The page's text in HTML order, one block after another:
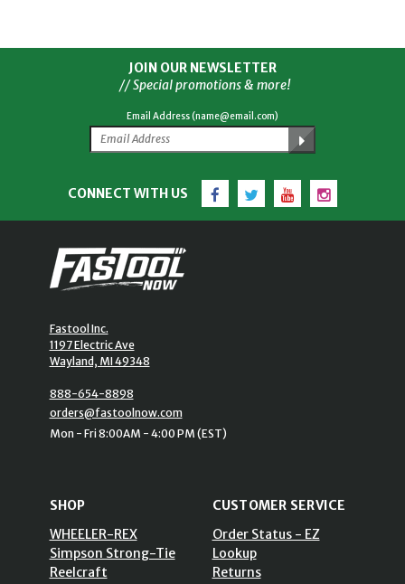
JOIN OUR NEWSLETTER
// Special promotions & more!
Email Address (name@email.com)
CONNECT WITH US Facebook
TwitterYouTubeInstagram
Fastool Inc.
1197 Electric Ave
Wayland, MI 49348
888-654-8898
orders@fastoolnow.com
Mon - Fri 8:00AM - 4:00 PM (EST)
SHOP
WHEELER-REX
Simpson Strong-Tie
Reelcraft
CUSTOMER SERVICE
Order Status - EZ
Lookup
Returns